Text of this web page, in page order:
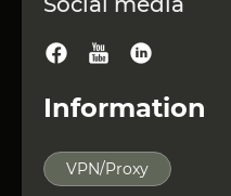
Information
VPN/Proxy